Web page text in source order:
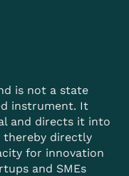
is not a state
instrument. It
and directs it into
thereby directly
for innovation
and SMEs